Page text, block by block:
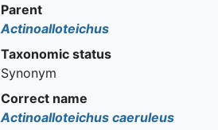
Parent
Actinoalloteichus
Taxonomic status
Synonym
Correct name
Actinoalloteichus caeruleus